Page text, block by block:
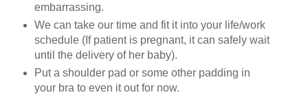
embarrassing.
We can take our time and fit it into your life/work
schedule (If patient is pregnant, it can safely wait
until the delivery of her baby).
Put a shoulder pad or some other padding in
your bra to even it out for now.